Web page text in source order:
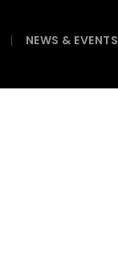
NEWS & EVENTS